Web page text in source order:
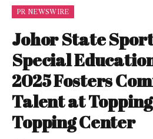
PR NEWSWIRE
Johor State
Special
2025 Fosters
Talent at
Topping Center